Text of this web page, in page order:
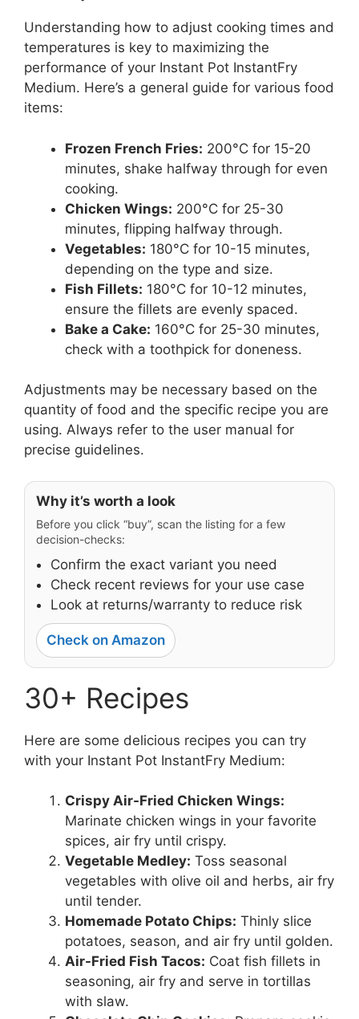
Understanding how to adjust cooking times and
temperatures is key to maximizing the
performance of your Instant Pot InstantFry
Medium. Here’s a general guide for various food
items:
Frozen French Fries: 200°C for 15-20
minutes, shake halfway through for even
cooking.
Chicken Wings: 200°C for 25-30
minutes, flipping halfway through.
Vegetables: 180°C for 10-15 minutes,
depending on the type and size.
Fish Fillets: 180°C for 10-12 minutes,
ensure the fillets are evenly spaced.
Bake a Cake: 160°C for 25-30 minutes,
check with a toothpick for doneness.
Adjustments may be necessary based on the
quantity of food and the specific recipe you are
using. Always refer to the user manual for
precise guidelines.
Why it’s worth a look
Before you click “buy”, scan the listing for a few
decision-checks:
Confirm the exact variant you need
Check recent reviews for your use case
Look at returns/warranty to reduce risk
Check on Amazon
30+ Recipes
Here are some delicious recipes you can try
with your Instant Pot InstantFry Medium:
Crispy Air-Fried Chicken Wings:
Marinate chicken wings in your favorite
spices, air fry until crispy.
Vegetable Medley: Toss seasonal
vegetables with olive oil and herbs, air fry
until tender.
Homemade Potato Chips: Thinly slice
potatoes, season, and air fry until golden.
Air-Fried Fish Tacos: Coat fish fillets in
seasoning, air fry and serve in tortillas
with slaw.